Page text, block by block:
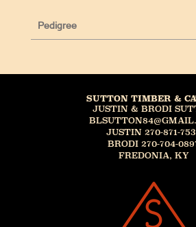
Pedigree
SUTTON TIMBER &
JUSTIN & BRODI
JUSTIN 270-871-
BRODI 270-704-
FREDONIA, KY